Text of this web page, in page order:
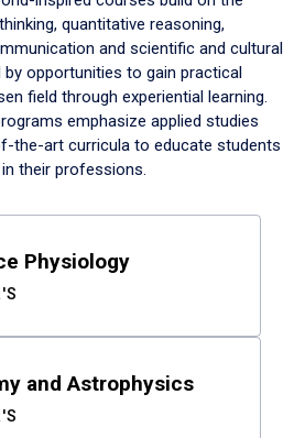
quantitative reasoning,
and scientific and cultural
opportunities to gain practical
field through experiential learning.
emphasize applied studies
the-art curricula to educate students
their professions.
Physiology
and Astrophysics